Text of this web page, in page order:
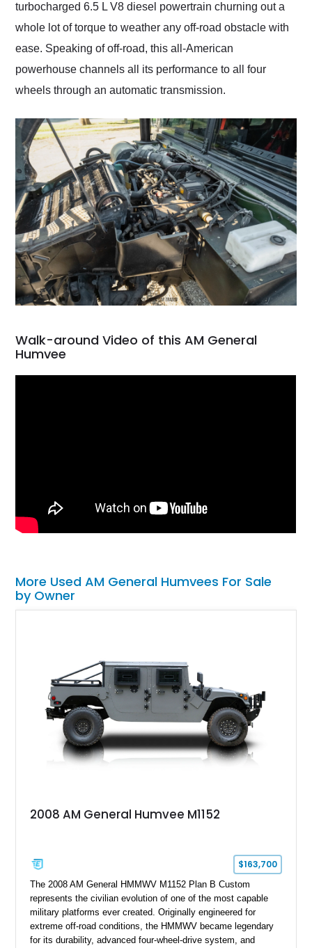
turbocharged 6.5 L V8 diesel powertrain churning out a
whole lot of torque to weather any off-road obstacle with
ease. Speaking of off-road, this all-American
powerhouse channels all its performance to all four
wheels through an automatic transmission.
Walk-around Video of this AM General
Humvee
More Used AM General Humvees For Sale
by Owner
2008 AM General Humvee M1152
$163,700
The 2008 AM General HMMWV M1152 Plan B Custom
represents the civilian evolution of one of the most capable
military platforms ever created. Originally engineered for
extreme off-road conditions, the HMMWV became legendary
for its durability, advanced four-wheel-drive system, and